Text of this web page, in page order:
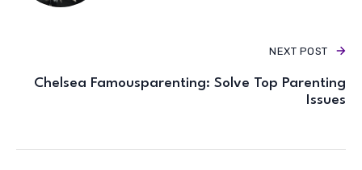
NEXT POST
Chelsea Famousparenting: Solve Top Parenting
Issues